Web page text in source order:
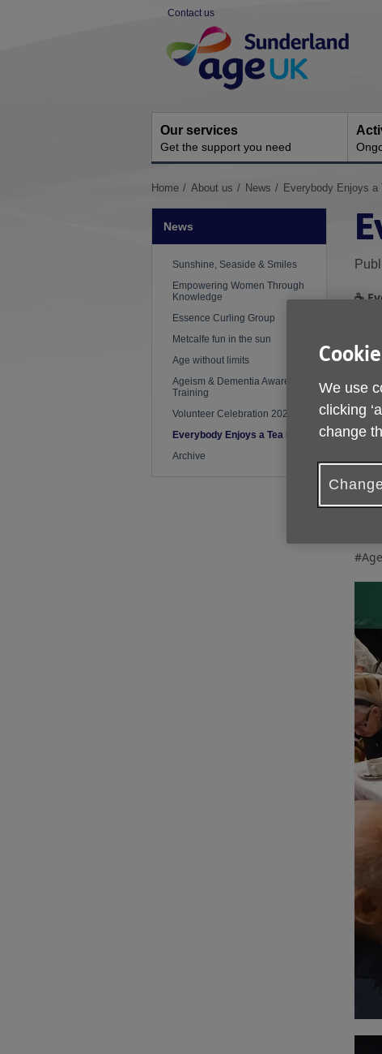
Contact us
Navigation
Our services
Get the support you need
You
Home About us News Everybody Enjoys a
News
Sunshine, Seaside & Smiles
Empowering Women Through
Knowledge
Essence Curling Group
Metcalfe fun in the sun
Age without limits
Ageism & Dementia Awareness
Training
Volunteer Celebration 2026
Everybody Enjoys a Tea Party
Archive
☕
truly
The
We use
clicking
change